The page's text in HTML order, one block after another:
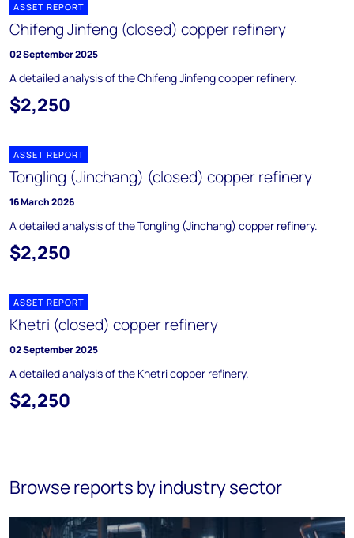
ASSET REPORT
Chifeng Jinfeng (closed) copper refinery
02 September 2025
A detailed analysis of the Chifeng Jinfeng copper refinery.
$2,250
ASSET REPORT
Tongling (Jinchang) (closed) copper refinery
16 March 2026
A detailed analysis of the Tongling (Jinchang) copper refinery.
$2,250
ASSET REPORT
Khetri (closed) copper refinery
02 September 2025
A detailed analysis of the Khetri copper refinery.
$2,250
Browse reports by industry sector